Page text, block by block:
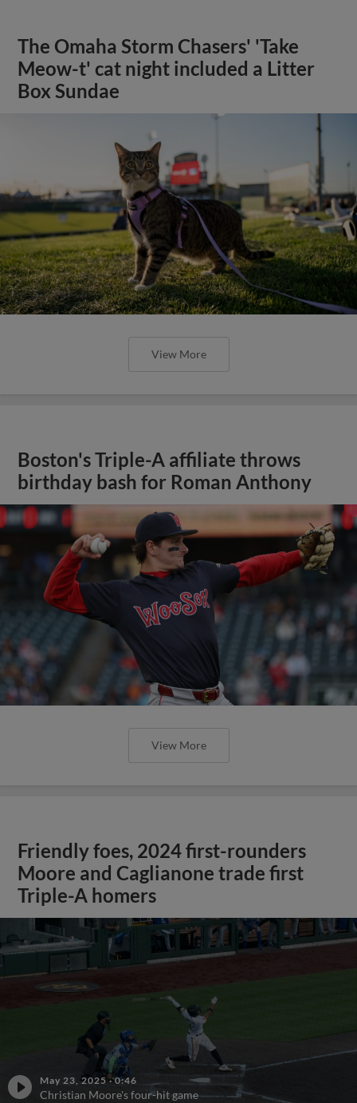
The Omaha Storm Chasers' 'Take
Meow-t' cat night included a Litter
Box Sundae
View More
Boston's Triple-A affiliate throws
birthday bash for Roman Anthony
View More
Friendly foes, 2024 first-rounders
Moore and Caglianone trade first
Triple-A homers
May 23, 2025 ·0:46
Christian Moore's four-hit game